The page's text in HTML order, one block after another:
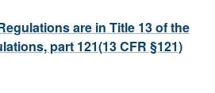
are in Title 13 of the
part 121(13 CFR §121)